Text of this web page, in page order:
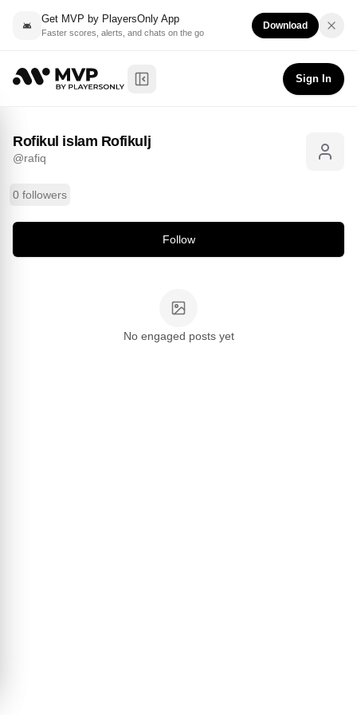
Get MVP by PlayersOnly App
Faster scores, alerts, and chats on the go
Download
Toggle Sidebar
Sign In
Rofikul islam Rofikulj @
Rofikul islam Rofikulj
@rafiq
0 followers
Follow
No engaged posts yet